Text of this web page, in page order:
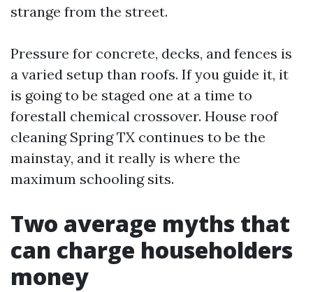
strange from the street.
Pressure for concrete, decks, and fences is
a varied setup than roofs. If you guide it, it
is going to be staged one at a time to
forestall chemical crossover. House roof
cleaning Spring TX continues to be the
mainstay, and it really is where the
maximum schooling sits.
Two average myths that
can charge householders
money